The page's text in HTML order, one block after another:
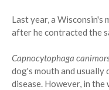
Last year, a Wisconsin's
after he contracted the
Capnocytophaga
dog's mouth and
disease. However, in